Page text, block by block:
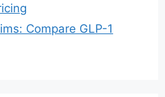
Compare GLP-1